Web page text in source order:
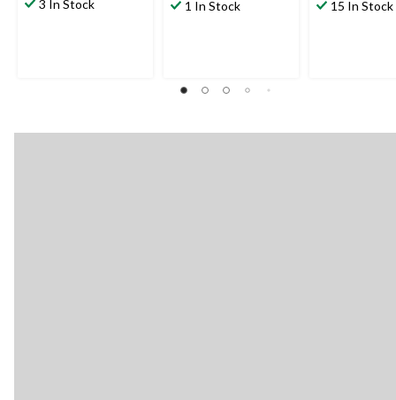
3 In Stock 1 In Stock 15 In Stock